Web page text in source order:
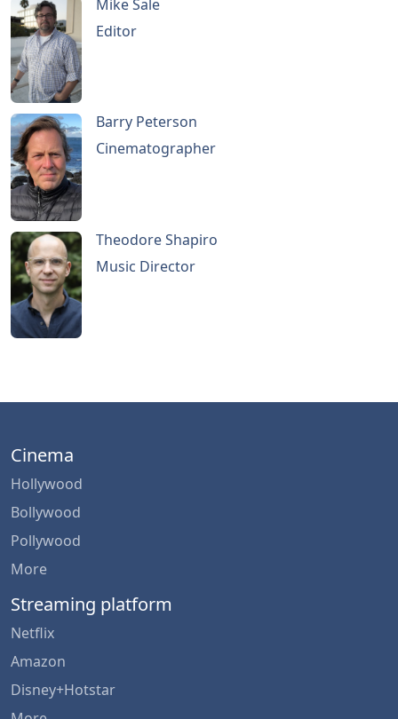
Mike Sale
Editor
Barry Peterson
Cinematographer
Theodore Shapiro
Music Director
Cinema
Hollywood
Bollywood
Pollywood
More
Streaming platform
Netflix
Amazon
Disney+Hotstar